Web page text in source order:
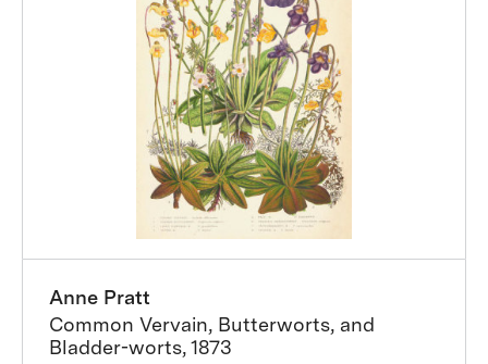
Anne Pratt
Common Vervain, Butterworts, and
Bladder-worts, 1873